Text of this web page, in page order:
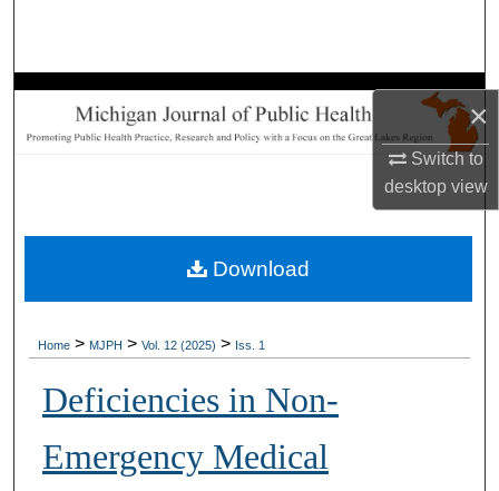
×
Switch to
desktopview
Browse Collections
My Account
Home > MJPH > Vol. 12 (2025) > Iss. 1
Deficiencies in Non-
Emergency Medical
Download